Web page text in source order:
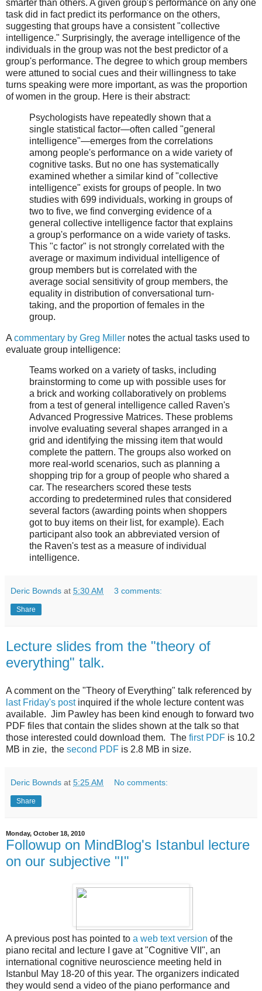
smarter than others. A given group's performance on any one
task did in fact predict its performance on the others,
suggesting that groups have a consistent "collective
intelligence." Surprisingly, the average intelligence of the
individuals in the group was not the best predictor of a
group's performance. The degree to which group members
were attuned to social cues and their willingness to take
turns speaking were more important, as was the proportion
of women in the group. Here is their abstract:
Psychologists have repeatedly shown that a
single statistical factor—often called "general
intelligence"—emerges from the correlations
among people's performance on a wide variety of
cognitive tasks. But no one has systematically
examined whether a similar kind of "collective
intelligence" exists for groups of people. In two
studies with 699 individuals, working in groups of
two to five, we find converging evidence of a
general collective intelligence factor that explains
a group's performance on a wide variety of tasks.
This "c factor" is not strongly correlated with the
average or maximum individual intelligence of
group members but is correlated with the
average social sensitivity of group members, the
equality in distribution of conversational turn-
taking, and the proportion of females in the
group.
A commentary by Greg Miller notes the actual tasks used to
evaluate group intelligence:
Teams worked on a variety of tasks, including
brainstorming to come up with possible uses for
a brick and working collaboratively on problems
from a test of general intelligence called Raven's
Advanced Progressive Matrices. These problems
involve evaluating several shapes arranged in a
grid and identifying the missing item that would
complete the pattern. The groups also worked on
more real-world scenarios, such as planning a
shopping trip for a group of people who shared a
car. The researchers scored these tests
according to predetermined rules that considered
several factors (awarding points when shoppers
got to buy items on their list, for example). Each
participant also took an abbreviated version of
the Raven's test as a measure of individual
intelligence.
Deric Bownds at 5:30 AM 3 comments:
Share
Lecture slides from the "theory of
everything" talk.
A comment on the "Theory of Everything" talk referenced by
last Friday's postinquired if the whole lecture content was
available. Jim Pawley has been kind enough to forward two
PDF files that contain the slides shown at the talk so that
those interested could download them. The first PDF is 10.2
MB in zie, the second PDF is 2.8 MB in size.
Deric Bownds at 5:25 AM No comments:
Share
Monday, October 18, 2010
Followup on MindBlog's Istanbul lecture
on our subjective "I"
A previous post has pointed to a web text version of the
piano recital and lecture I gave at "Cognitive VII", an
international cognitive neuroscience meeting held in
Istanbul May 18-20 of this year. The organizers indicated
they would send a video of the piano performance and